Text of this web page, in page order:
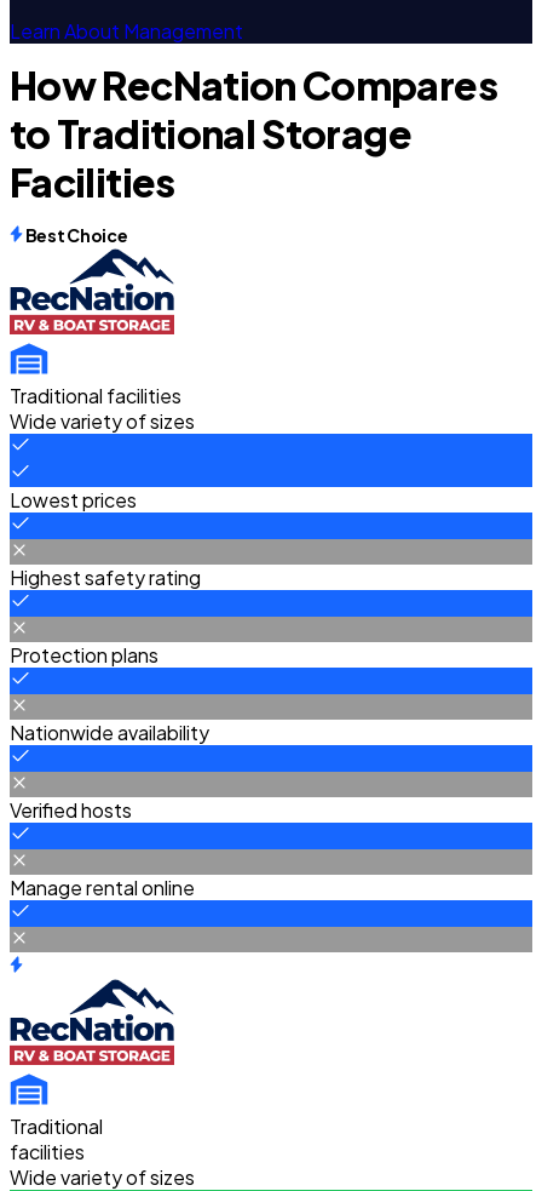
Learn About Management
How RecNation Compares
to Traditional Storage
Facilities
Best Choice
Traditional facilities
Wide variety of sizes
Lowest prices
Highest safety rating
Protection plans
Nationwide availability
Verified hosts
Manage rental online
Traditional
facilities
Wide variety of sizes